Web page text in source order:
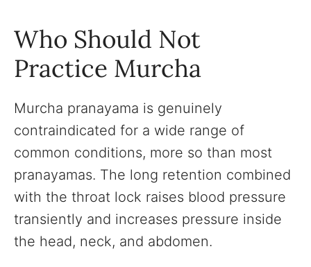
Who Should Not
Practice Murcha
Murcha pranayama is genuinely
contraindicated for a wide range of
common conditions, more so than most
pranayamas. The long retention combined
with the throat lock raises blood pressure
transiently and increases pressure inside
the head, neck, and abdomen.